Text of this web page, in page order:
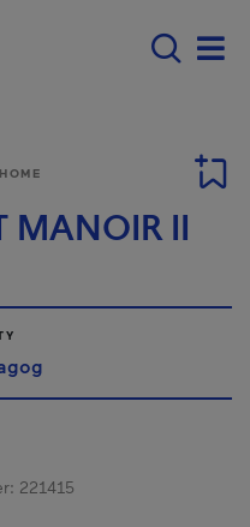
navigation -
MANOIR II
221415